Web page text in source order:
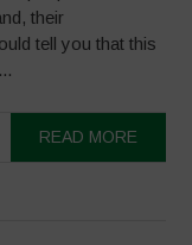
their
tell you that this
READ MORE